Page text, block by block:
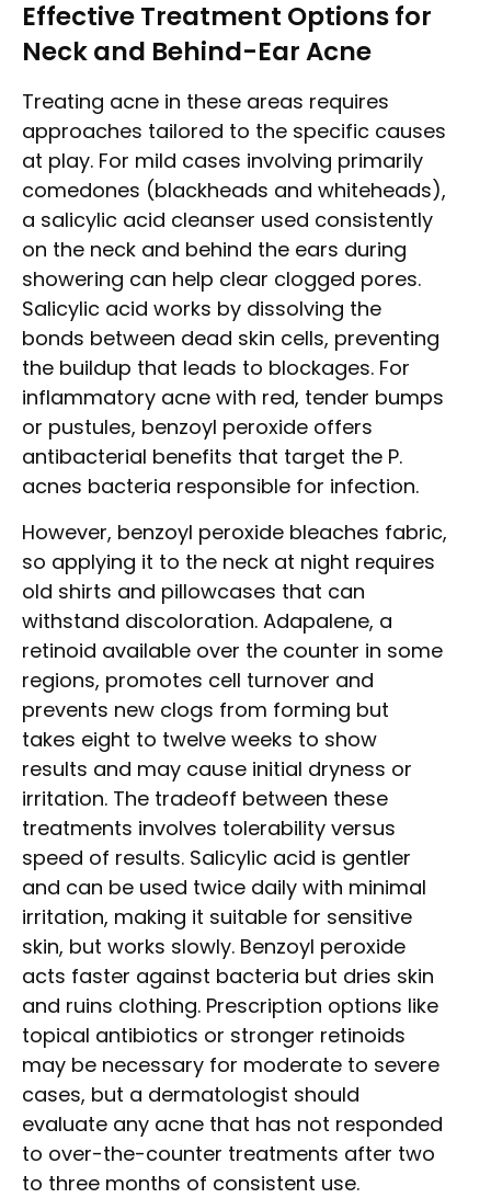
Effective Treatment Options for
Neck and Behind-Ear Acne
Treating acne in these areas requires
approaches tailored to the specific causes
at play. For mild cases involving primarily
comedones (blackheads and whiteheads),
a salicylic acid cleanser used consistently
on the neck and behind the ears during
showering can help clear clogged pores.
Salicylic acid works by dissolving the
bonds between dead skin cells, preventing
the buildup that leads to blockages. For
inflammatory acne with red, tender bumps
or pustules, benzoyl peroxide offers
antibacterial benefits that target the P.
acnes bacteria responsible for infection.
However, benzoyl peroxide bleaches fabric,
so applying it to the neck at night requires
old shirts and pillowcases that can
withstand discoloration. Adapalene, a
retinoid available over the counter in some
regions, promotes cell turnover and
prevents new clogs from forming but
takes eight to twelve weeks to show
results and may cause initial dryness or
irritation. The tradeoff between these
treatments involves tolerability versus
speed of results. Salicylic acid is gentler
and can be used twice daily with minimal
irritation, making it suitable for sensitive
skin, but works slowly. Benzoyl peroxide
acts faster against bacteria but dries skin
and ruins clothing. Prescription options like
topical antibiotics or stronger retinoids
may be necessary for moderate to severe
cases, but a dermatologist should
evaluate any acne that has not responded
to over-the-counter treatments after two
to three months of consistent use.